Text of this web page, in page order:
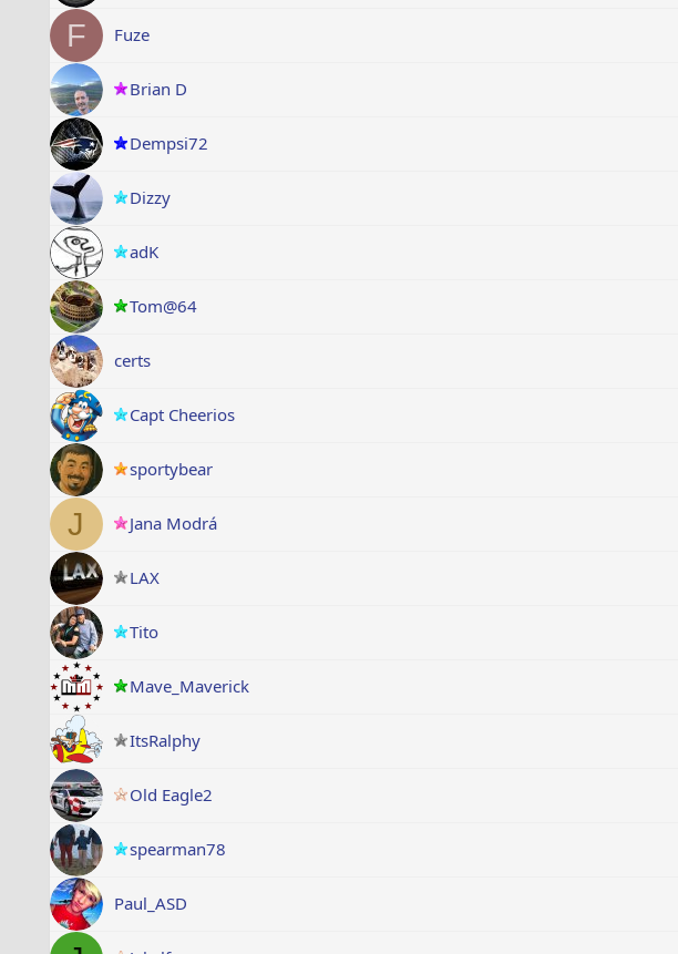
F Fuze
Brian D
Dempsi72
Dizzy
adK
Tom@64
certs
Capt Cheerios
sportybear
J Jana Modrá
LAX
Tito
Mave_Maverick
ItsRalphy
Old Eagle2
spearman78
Paul_ASD